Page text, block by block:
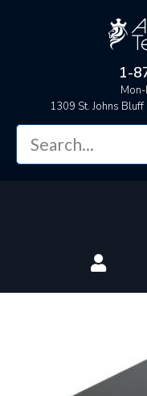
1-
1309 St. Johns